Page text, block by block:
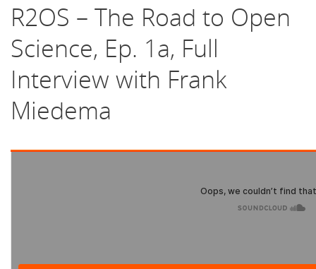
R2OS – The Road to Open
Science, Ep. 1a, Full
Interview with Frank
Miedema